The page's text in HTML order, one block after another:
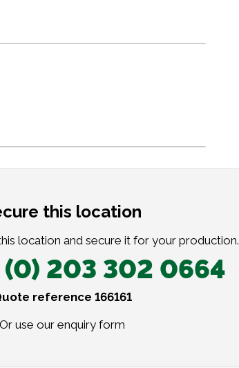
this location
location and secure it for your production.
(0) 203 302 0664
reference 166161
Or use our enquiry form